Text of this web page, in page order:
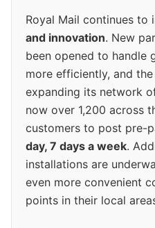
Royal Mail continues to
and innovation. New
been opened to handle
more efficiently, and
expanding its network
now over 1,200 across
customers to post pre-
day, 7 days a week.
installations are
even more convenient
points in their local